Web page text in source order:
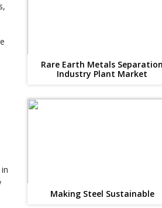
Rare Earth Metals Separation
Industry Plant Market
Making Steel Sustainable